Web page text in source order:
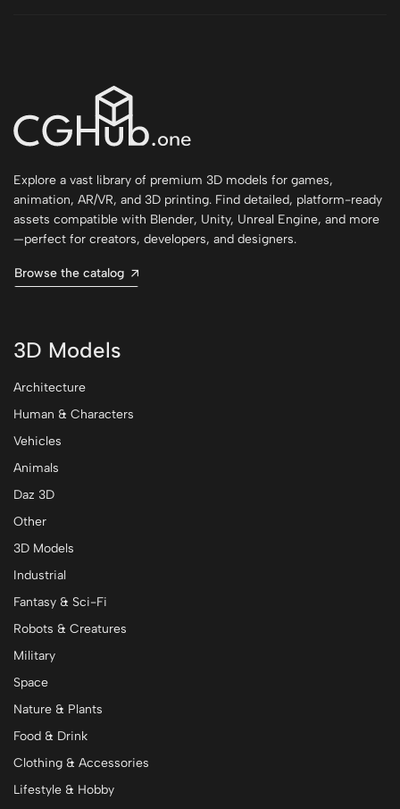
Explore a vast library of premium 3D models for games,
animation, AR/VR, and 3D printing. Find detailed, platform-ready
assets compatible with Blender, Unity, Unreal Engine, and more
—perfect for creators, developers, and designers.
Browse the catalog
3D Models
Architecture
Human & Characters
Vehicles
Animals
Daz 3D
Other
3D Models
Industrial
Fantasy & Sci-Fi
Robots & Creatures
Military
Space
Nature & Plants
Food & Drink
Clothing & Accessories
Lifestyle & Hobby